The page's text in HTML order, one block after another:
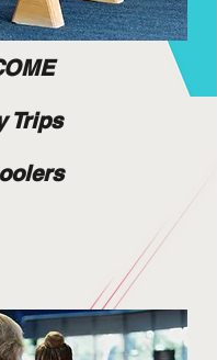
Trips